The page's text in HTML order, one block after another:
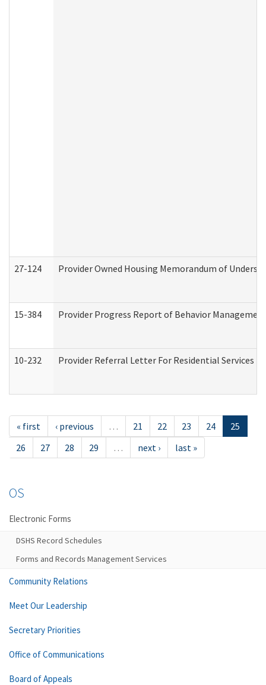
27-124 Provider Owned Housing Memorandum of
15-384 Provider Progress Report of Behavior
10-232 Provider Referral Letter For Residential Services
« first ‹ previous … 21 22 23 24
25
26
27 28 29 … next › last »
OS
Electronic Forms
DSHS Record Schedules
Forms and Records Management Services
Community Relations
Meet Our Leadership
Secretary Priorities
Office of Communications
Board of Appeals